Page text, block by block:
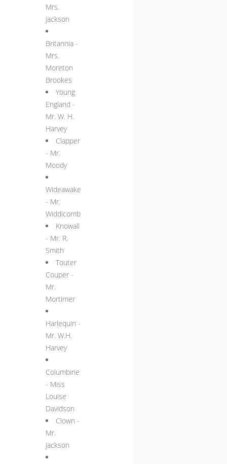
Mrs.
Jackson
Britannia -
Mrs.
Moreton
Brookes
Young
England -
Mr. W. H.
Harvey
Clapper
- Mr.
Moody
Wideawake
- Mr.
Widdicomb
Knowall
- Mr. R.
Smith
Touter
Couper -
Mr.
Mortimer
Harlequin -
Mr. W.H.
Harvey
Columbine
- Miss
Louise
Davidson
Clown -
Mr.
Jackson